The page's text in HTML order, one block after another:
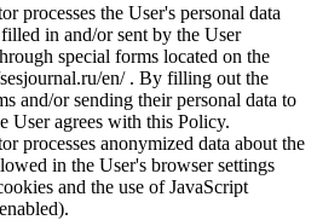
processes the User's personal data
in and/or sent by the User
special forms located on the
en/ . By filling out the
and/or sending their personal data to
User agrees with this Policy.
processes anonymized data about the
in the User's browser settings
and the use of JavaScript